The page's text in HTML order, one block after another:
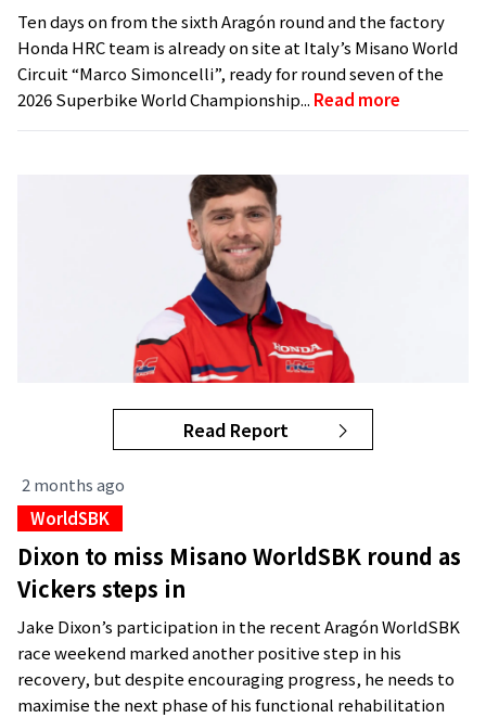
Ten days on from the sixth Aragón round and the factory
Honda HRC team is already on site at Italy’s Misano World
Circuit “Marco Simoncelli”, ready for round seven of the
2026 Superbike World Championship... Read more
Read Report
2 months ago
WorldSBK
Dixon to miss Misano WorldSBK round as
Vickers steps in
Jake Dixon’s participation in the recent Aragón WorldSBK
race weekend marked another positive step in his
recovery, but despite encouraging progress, he needs to
maximise the next phase of his functional rehabilitation